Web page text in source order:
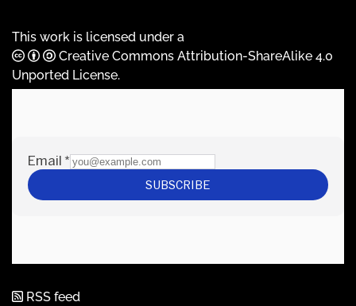
This work is licensed under a
Creative Commons Attribution-ShareAlike 4.0
Unported License.
RSS feed